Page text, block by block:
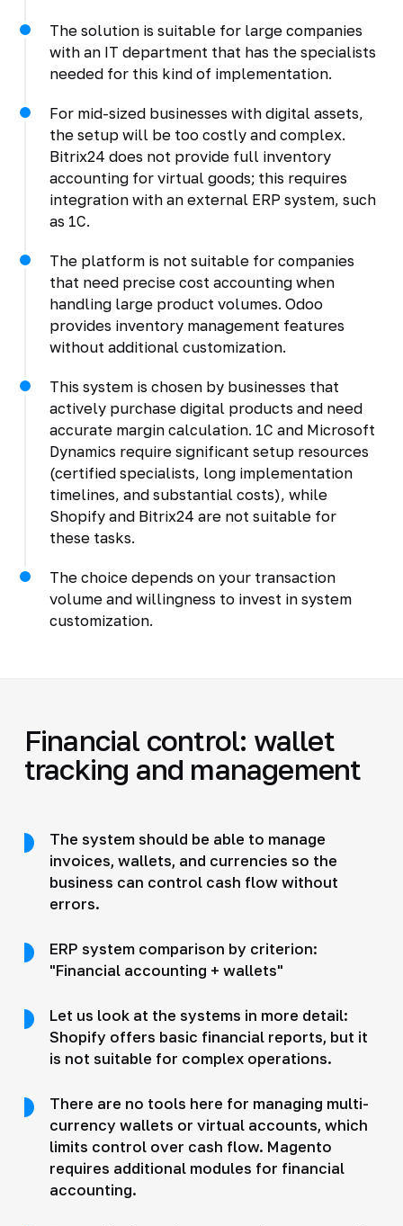
The solution is suitable for large companies
with an IT department that has the specialists
needed for this kind of implementation.
For mid-sized businesses with digital assets,
the setup will be too costly and complex.
Bitrix24 does not provide full inventory
accounting for virtual goods; this requires
integration with an external ERP system, such
as 1C.
The platform is not suitable for companies
that need precise cost accounting when
handling large product volumes. Odoo
provides inventory management features
without additional customization.
This system is chosen by businesses that
actively purchase digital products and need
accurate margin calculation. 1C and Microsoft
Dynamics require significant setup resources
(certified specialists, long implementation
timelines, and substantial costs), while
Shopify and Bitrix24 are not suitable for
these tasks.
The choice depends on your transaction
volume and willingness to invest in system
customization.
Financial control: wallet
tracking and management
The system should be able to manage
invoices, wallets, and currencies so the
business can control cash flow without
errors.
ERP system comparison by criterion:
"Financial accounting + wallets"
Let us look at the systems in more detail:
Shopify offers basic financial reports, but it
is not suitable for complex operations.
There are no tools here for managing multi-
currency wallets or virtual accounts, which
limits control over cash flow. Magento
requires additional modules for financial
accounting.